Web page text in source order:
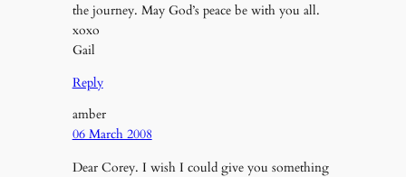
the journey. May God’s peace be with you all.
xoxo
Gail
Reply
amber
06 March 2008
Dear Corey. I wish I could give you something